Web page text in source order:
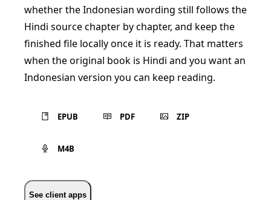
whether the Indonesian wording still follows the
Hindi source chapter by chapter, and keep the
finished file locally once it is ready. That matters
when the original book is Hindi and you want an
Indonesian version you can keep reading.
EPUB PDF ZIP
M4B
See client apps